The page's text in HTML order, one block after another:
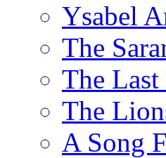
Ysabel
The
The
The
A Song